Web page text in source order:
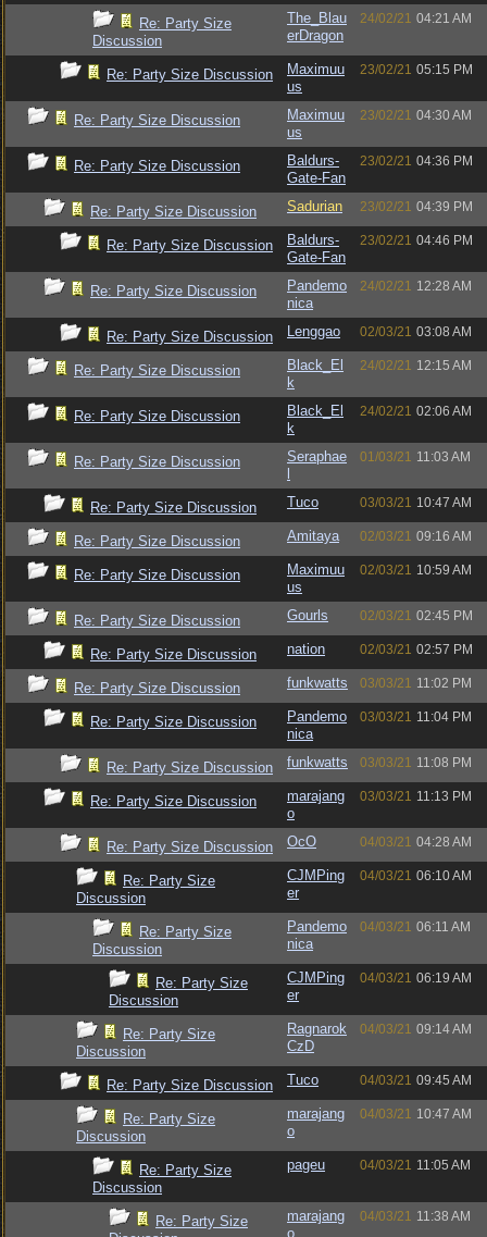
Re: Party Size
Discussion
The_Blau
erDragon
24/02/21 04:21 AM
Re: Party Size Discussion
Maximuu
us
23/02/21 05:15 PM
Re: Party Size Discussion
Maximuu
us
23/02/21 04:30 AM
Re: Party Size Discussion
Baldurs-
Gate-Fan
23/02/21 04:36 PM
Re: Party Size Discussion Sadurian 23/02/21 04:39 PM
Re: Party Size Discussion
Baldurs-
Gate-Fan
23/02/21 04:46 PM
Re: Party Size Discussion
Pandemo
nica
24/02/21 12:28 AM
Re: Party Size Discussion Lenggao 02/03/21 03:08 AM
Re: Party Size Discussion
Black_El
k
24/02/21 12:15 AM
Re: Party Size Discussion
Black_El
k
24/02/21 02:06 AM
Re: Party Size Discussion
Seraphae
01/03/21 11:03 AM
Re: Party Size Discussion Tuco 03/03/21 10:47 AM
Re: Party Size Discussion Amitaya 02/03/21 09:16 AM
Re: Party Size Discussion
Maximuu
us
02/03/21 10:59 AM
Re: Party Size Discussion Gourls 02/03/21 02:45 PM
Re: Party Size Discussion nation 02/03/21 02:57 PM
Re: Party Size Discussion funkwatts 03/03/21 11:02 PM
Re: Party Size Discussion
Pandemo
nica
03/03/21 11:04 PM
Re: Party Size Discussion funkwatts 03/03/21 11:08 PM
Re: Party Size Discussion
marajang
o
03/03/21 11:13 PM
Re: Party Size Discussion OcO 04/03/21 04:28 AM
Re: Party Size
Discussion
CJMPing
er
04/03/21 06:10 AM
Re: Party Size
Discussion
Pandemo
nica
04/03/21 06:11 AM
Re: Party Size
Discussion
CJMPing
er
04/03/21 06:19 AM
Re: Party Size
Discussion
Ragnarok
CzD
04/03/21 09:14 AM
Re: Party Size Discussion Tuco 04/03/21 09:45 AM
Re: Party Size
Discussion
marajang
o
04/03/21 10:47 AM
Re: Party Size
Discussion
pageu 04/03/21 11:05 AM
Re: Party Size
marajang
o
04/03/21 11:38 AM